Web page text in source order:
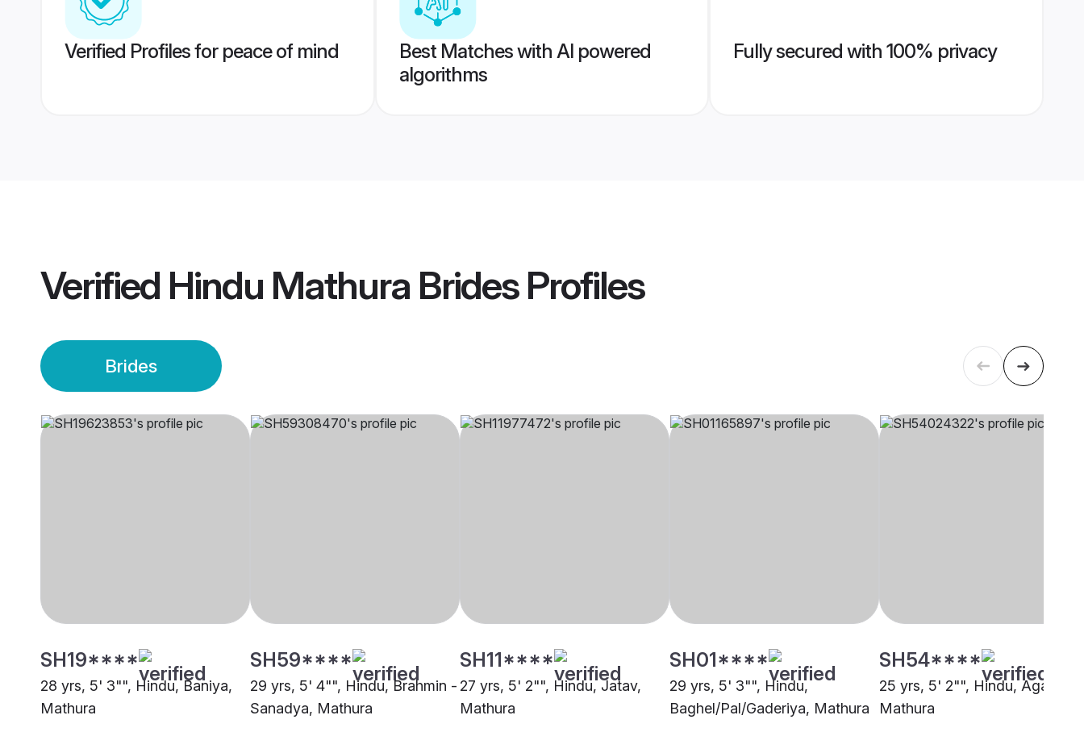
Verified Profiles for peace of mind
Best Matches with AI powered
algorithms
Fully secured with 100% privacy
Verified Hindu Mathura BridesProfiles
Brides
SH19****
28 yrs, 5' 3"", Hindu, Baniya,
Mathura
SH59****
29 yrs, 5' 4"", Hindu, Brahmin -
Sanadya, Mathura
SH11****
27 yrs, 5' 2"", Hindu, Jatav,
Mathura
SH01****
29 yrs, 5' 3"", Hindu,
Baghel/Pal/Gaderiya, Mathura
SH54****
25 yrs, 5' 2"", Hindu, Agarwal,
Mathura